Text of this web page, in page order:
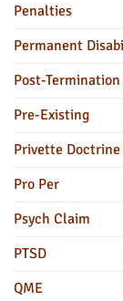
Penalties
Permanent
Post-
Pre-Existing
Privette Doctrine
Pro Per
Psych Claim
PTSD
QME